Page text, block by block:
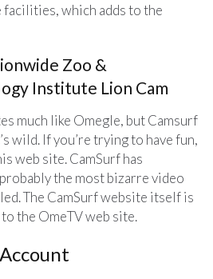
which adds to the
Zoo &
Institute Lion Cam
much like Omegle, but Camsurf
wild. If you’re trying to have fun,
web site. CamSurf has
the most bizarre video
The CamSurf website itself is
the OmeTV web site.